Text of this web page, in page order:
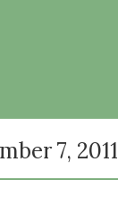
7, 2011